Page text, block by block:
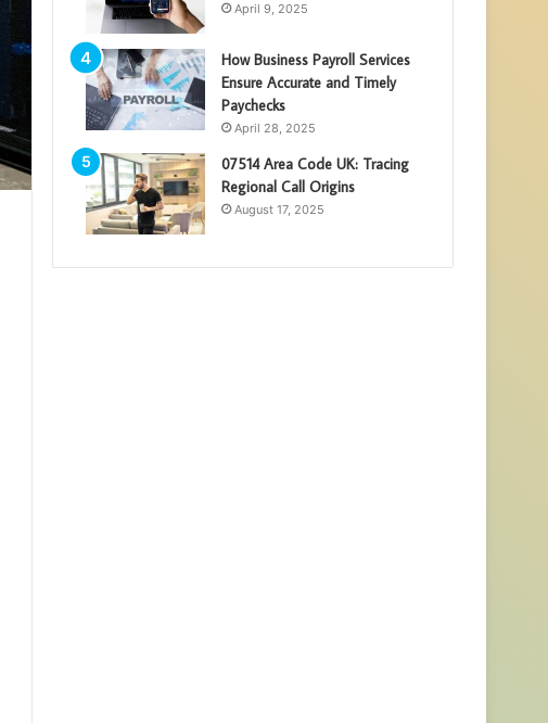
April 9, 2025
How Business Payroll Services
Ensure Accurate and Timely
Paychecks
April 28, 2025
07514 Area Code UK: Tracing
Regional Call Origins
August 17, 2025